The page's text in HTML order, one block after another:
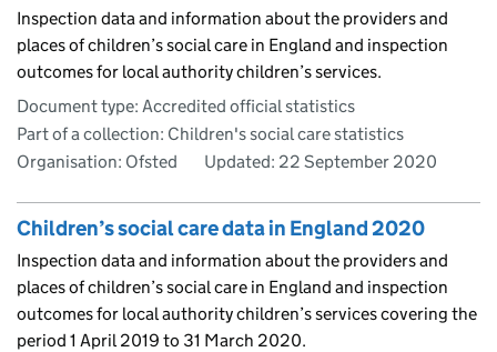
Inspection data and information about the providers and
places of children’s social care in England and inspection
outcomes for local authority children’s services.
Document type: Accredited official statistics
Part of a collection: Children's social care statistics
Organisation: Ofsted
Updated: 22 September 2020
Children’s social care data in England 2020
Inspection data and information about the providers and
places of children’s social care in England and inspection
outcomes for local authority children’s services covering the
period 1 April 2019 to 31 March 2020.